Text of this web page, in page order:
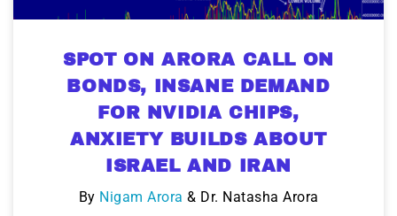
SPOT ON ARORA CALL ON
BONDS, INSANE DEMAND
FOR NVIDIA CHIPS,
ANXIETY BUILDS ABOUT
ISRAEL AND IRAN
By Nigam Arora & Dr. Natasha Arora